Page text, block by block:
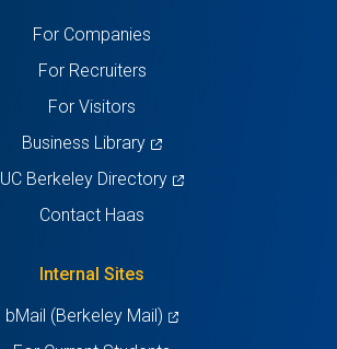
new
tab)
new
tab)
For Companies
For Recruiters
For Visitors
Business Library(opens
UC Berkeley Directory(opens
Contact Haas
Internal Sites
bMail (Berkeley Mail)(opens